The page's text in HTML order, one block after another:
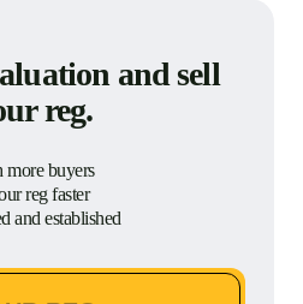
and sell
reg.
more buyers
reg faster
and established